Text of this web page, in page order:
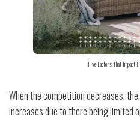
Five Factors That Impact
When the competition decreases,
increases due to there being limited